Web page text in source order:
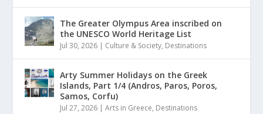
The Greater Olympus Area inscribed on
the UNESCO World Heritage List
Jul 30, 2026 | Culture & Society, Destinations
Arty Summer Holidays on the Greek
Islands, Part 1/4 (Andros, Paros, Poros,
Samos, Corfu)
Jul 27, 2026 |Arts in Greece, Destinations